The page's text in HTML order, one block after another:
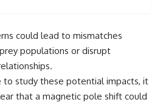
could lead to mismatches
populations or disrupt
to study these potential impacts, it
that a magnetic pole shift could